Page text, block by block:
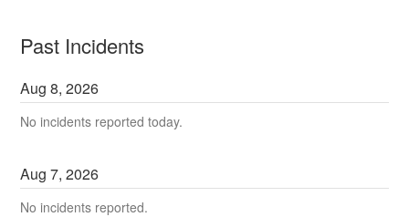
Past Incidents
Aug8,2026
No incidents reported today.
Aug7,2026
No incidents reported.